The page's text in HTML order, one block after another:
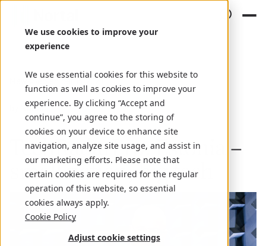
We use cookies to improve your
experience
We use essential cookies for this website to
function as well as cookies to improve your
experience. By clicking “Accept and
continue”, you agree to the storing of
cookies on your device to enhance site
navigation, analyze site usage, and assist in
our marketing efforts. Please note that
certain cookies are required for the regular
operation of this website, so essential
cookies always apply.
Cookie Policy
Adjust cookie settings
News September 15, 2023
by Nortal
TechRadarPro: Estonia –
small nation, big tech